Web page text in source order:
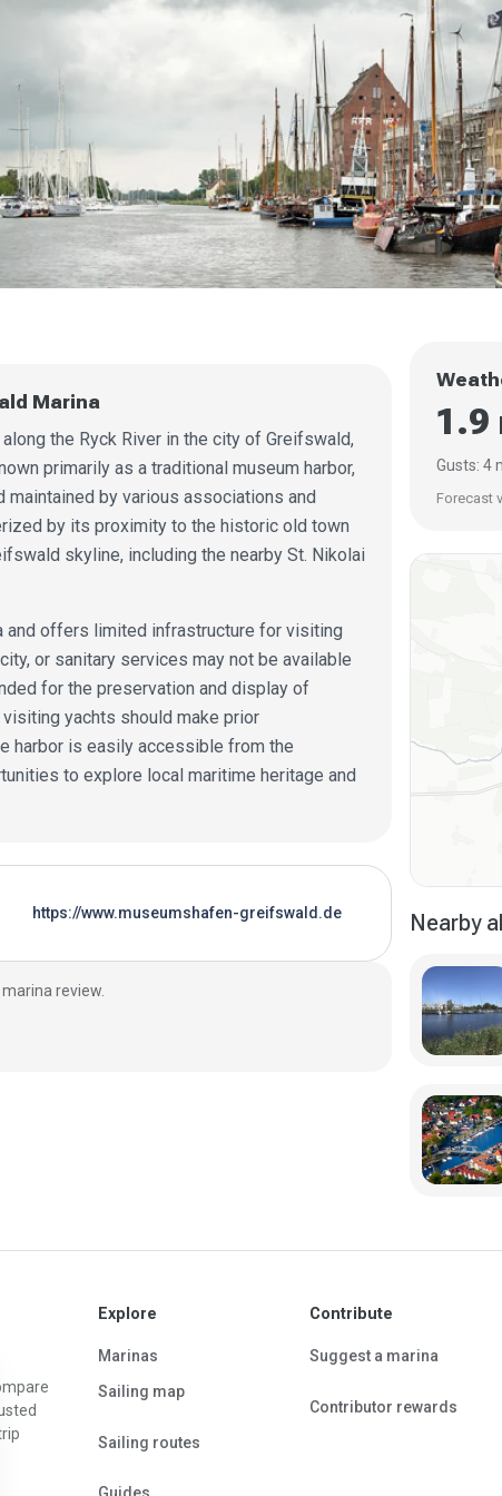
Marina
the Ryck River in the city of Greifswald,
primarily as a traditional museum harbor,
by various associations and
by its proximity to the historic old town
skyline, including the nearby St. Nikolai
and offers limited infrastructure for visiting
or sanitary services may not be available
for the preservation and display of
yachts should make prior
harbor is easily accessible from the
to explore local maritime heritage and
https://www.museumshafen-greifswald.de
review.
1.9
Gusts: 4
Forecast
Nearby
Explore
Marinas
Sailing map
Sailing routes
Contribute
Suggest a marina
Contributor rewards